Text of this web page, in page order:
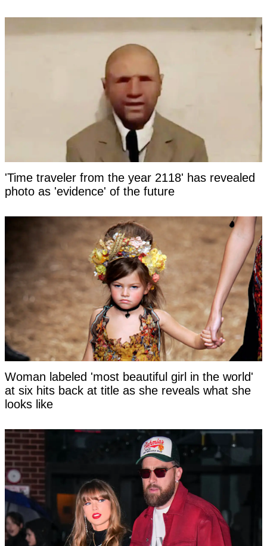
'Time traveler from the year 2118' has revealed
photo as 'evidence' of the future
Woman labeled 'most beautiful girl in the world'
at six hits back at title as she reveals what she
looks like